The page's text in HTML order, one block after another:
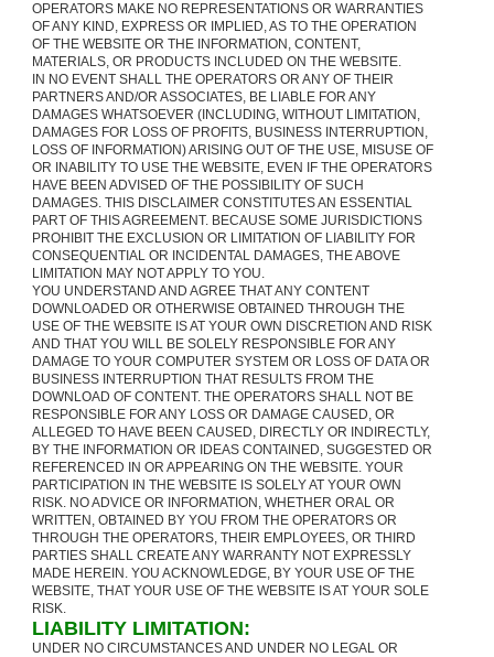
OPERATORS MAKE NO REPRESENTATIONS OR WARRANTIES
OF ANY KIND, EXPRESS OR IMPLIED, AS TO THE OPERATION
OF THE WEBSITE OR THE INFORMATION, CONTENT,
MATERIALS, OR PRODUCTS INCLUDED ON THE WEBSITE.
IN NO EVENT SHALL THE OPERATORS OR ANY OF THEIR
PARTNERS AND/OR ASSOCIATES, BE LIABLE FOR ANY
DAMAGES WHATSOEVER (INCLUDING, WITHOUT LIMITATION,
DAMAGES FOR LOSS OF PROFITS, BUSINESS INTERRUPTION,
LOSS OF INFORMATION) ARISING OUT OF THE USE, MISUSE OF
OR INABILITY TO USE THE WEBSITE, EVEN IF THE OPERATORS
HAVE BEEN ADVISED OF THE POSSIBILITY OF SUCH
DAMAGES. THIS DISCLAIMER CONSTITUTES AN ESSENTIAL
PART OF THIS AGREEMENT. BECAUSE SOME JURISDICTIONS
PROHIBIT THE EXCLUSION OR LIMITATION OF LIABILITY FOR
CONSEQUENTIAL OR INCIDENTAL DAMAGES, THE ABOVE
LIMITATION MAY NOT APPLY TO YOU.
YOU UNDERSTAND AND AGREE THAT ANY CONTENT
DOWNLOADED OR OTHERWISE OBTAINED THROUGH THE
USE OF THE WEBSITE IS AT YOUR OWN DISCRETION AND RISK
AND THAT YOU WILL BE SOLELY RESPONSIBLE FOR ANY
DAMAGE TO YOUR COMPUTER SYSTEM OR LOSS OF DATA OR
BUSINESS INTERRUPTION THAT RESULTS FROM THE
DOWNLOAD OF CONTENT. THE OPERATORS SHALL NOT BE
RESPONSIBLE FOR ANY LOSS OR DAMAGE CAUSED, OR
ALLEGED TO HAVE BEEN CAUSED, DIRECTLY OR INDIRECTLY,
BY THE INFORMATION OR IDEAS CONTAINED, SUGGESTED OR
REFERENCED IN OR APPEARING ON THE WEBSITE. YOUR
PARTICIPATION IN THE WEBSITE IS SOLELY AT YOUR OWN
RISK. NO ADVICE OR INFORMATION, WHETHER ORAL OR
WRITTEN, OBTAINED BY YOU FROM THE OPERATORS OR
THROUGH THE OPERATORS, THEIR EMPLOYEES, OR THIRD
PARTIES SHALL CREATE ANY WARRANTY NOT EXPRESSLY
MADE HEREIN. YOU ACKNOWLEDGE, BY YOUR USE OF THE
WEBSITE, THAT YOUR USE OF THE WEBSITE IS AT YOUR SOLE
RISK.
LIABILITY LIMITATION:
UNDER NO CIRCUMSTANCES AND UNDER NO LEGAL OR